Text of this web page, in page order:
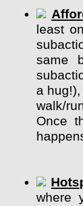
least
same
a
walk/
Once
where